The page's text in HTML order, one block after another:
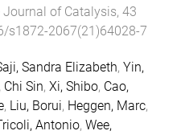
Journal of Catalysis, 43
s1872-2067(21)64028-7
Sandra Elizabeth, Yin,
Chi Sin, Xi, Shibo, Cao,
, Liu, Borui, Heggen, Marc,
Antonio, Wee,